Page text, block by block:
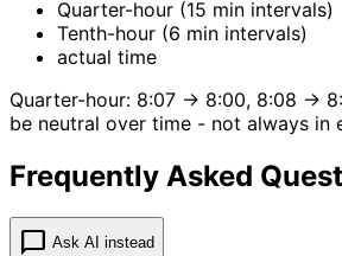
Quarter-hour (15 min intervals)
Tenth-hour (6 min intervals)
actual time
Quarter-hour: 8:07 → 8:00, 8:08 →
be neutral over time - not always in
Frequently Asked
chat_bubble Ask AI instead